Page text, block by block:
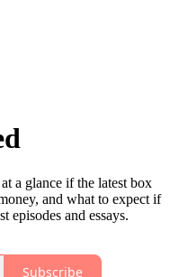
a glance if the latest box
and what to expect if
episodes and essays.
Subscribe